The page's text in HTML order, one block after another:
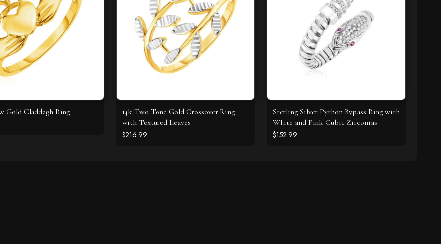
Gold Claddagh Ring
14k Two Tone Gold Crossover Ring
with Textured Leaves
$216.99
Sterling Silver Python Bypass Ring with
White and Pink Cubic Zirconias
$152.99